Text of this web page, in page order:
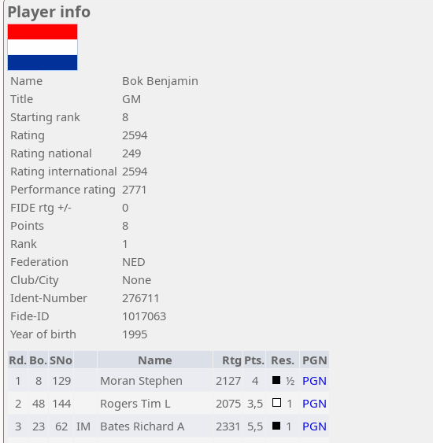
Player info
Name
Bok Benjamin
Title
GM
Starting rank
8
Rating
2594
Rating national
249
Rating international 2594
Performance rating 2771
FIDE rtg +/-
0
Points
8
Rank
1
Federation
NED
Club/City
None
Ident-Number
276711
Fide-ID
1017063
Year of birth
1995
Rd. Bo.SNo Name Rtg Pts. Res. PGN
1
8 129 Moran Stephen 2127 4 ½ PGN
2
48 144 Rogers Tim L 2075 3,5 1
PGN
3
23 62 IM Bates Richard A 2331 5,5 1
PGN